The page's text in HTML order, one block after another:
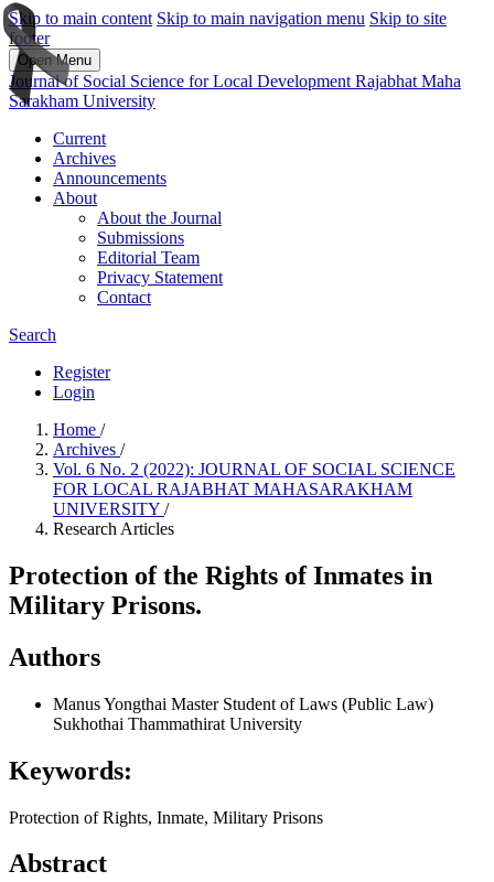
Skip to main content Skip to main navigation menu Skip to site
footer
Open Menu
Journal of Social Science for Local Development Rajabhat Maha
Sarakham University
Current
Archives
Announcements
About
About the Journal
Submissions
Editorial Team
Privacy Statement
Contact
Search
Register
Login
Home /
Archives /
Vol. 6 No. 2 (2022): JOURNAL OF SOCIAL SCIENCE
FOR LOCAL RAJABHAT MAHASARAKHAM
UNIVERSITY /
Research Articles
Protection of the Rights of Inmates in
Military Prisons.
Authors
Manus Yongthai Master Student of Laws (Public Law)
Sukhothai Thammathirat University
Keywords:
Protection of Rights, Inmate, Military Prisons
Abstract